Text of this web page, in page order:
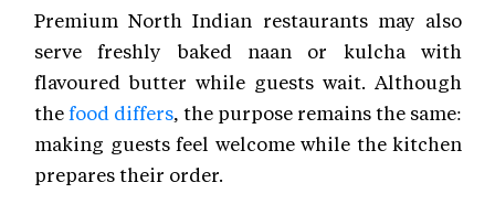
Premium North Indian restaurants may also
serve freshly baked naan or kulcha with
flavoured butter while guests wait. Although
thefood differs, the purpose remains the same:
making guests feel welcome while the kitchen
prepares their order.